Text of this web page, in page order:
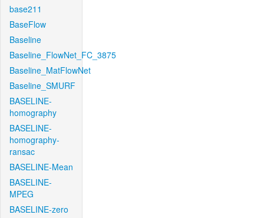
base211
BaseFlow
Baseline
Baseline_FlowNet_FC_3875
Baseline_MatFlowNet
Baseline_SMURF
BASELINE-
homography
BASELINE-
homography-
ransac
BASELINE-Mean
BASELINE-
MPEG
BASELINE-zero